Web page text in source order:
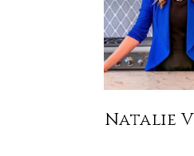
Natalie